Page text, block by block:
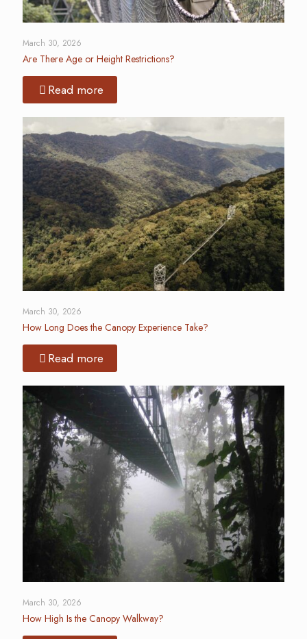
March 30, 2026
Are There Age or Height Restrictions?
Read more
March 30, 2026
How Long Does the Canopy Experience Take?
Read more
March 30, 2026
How High Is the Canopy Walkway?